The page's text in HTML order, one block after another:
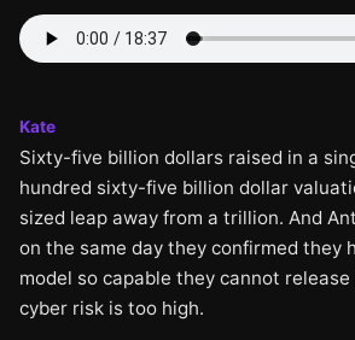
Kate
Sixty-five billion dollars raised in a
hundred sixty-five billion dollar
sized leap away from a trillion. And
on the same day they confirmed they
model so capable they cannot
cyber risk is too high.